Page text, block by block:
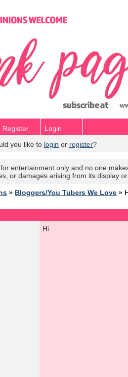
Register
Login
you like to login or register?
entertainment only and no one
or damages arising from its display or
» Bloggers/You Tubers We Love »